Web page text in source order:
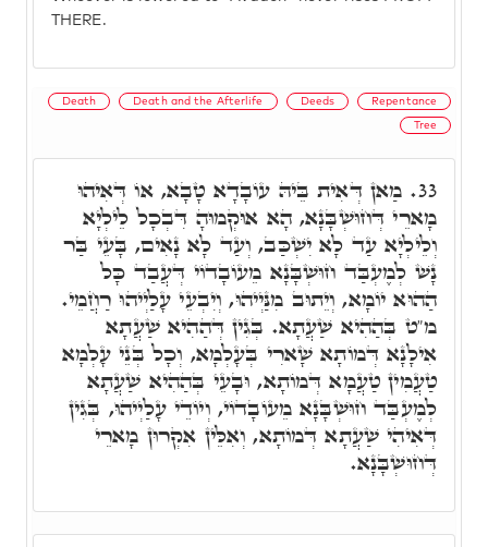
THERE.
Death Death and the Afterlife Deeds Repentance
Tree
33. מַאן דְּאִית בֵּיהּ עוֹבָדָא טָבָא, אוֹ דְּאִיהוּ
מָארֵי דְּחוּשְׁבָּנָא, הָא אוּקְמוּהָ דִּבְכָל לֵילְיָא
וְלֵילְיָא עַד לָא יִשְׁכַּב, וְעַד לָא נָאִים, בָּעֵי בַּר
נָשׁ לְמֶעְבַּד חוּשְׁבָּנָא מֵעוֹבָדוֹי דְּעֲבַד כָּל
הַהוּא יוֹמָא, וְיֵתוּב מִנַּיְיהוּ, וְיִבְעֵי עָלַיְיהוּ רַחֲמֵי.
מ"ט בְּהַהִיא שַׁעֲתָא. בְּגִין דְּהַהִיא שַׁעֲתָא
אִילָנָא דְּמוֹתָא שָׁארִי בְּעָלְמָא, וְכָל בְּנֵי עָלְמָא
טַעֲמִין טַעֲמָא דְּמוֹתָא, וּבָעֵי בְּהַהִיא שַׁעֲתָא
לְמֶעְבַּד חוּשְׁבָּנָא מֵעוֹבָדוֹי, וְיוֹדֵי עָלַיְיהוּ, בְּגִין
דְּאִיהִי שַׁעֲתָא דְּמוֹתָא, וְאִלֵּין אִקְרוּן מָארֵי
דְּחוּשְׁבָּנָא.